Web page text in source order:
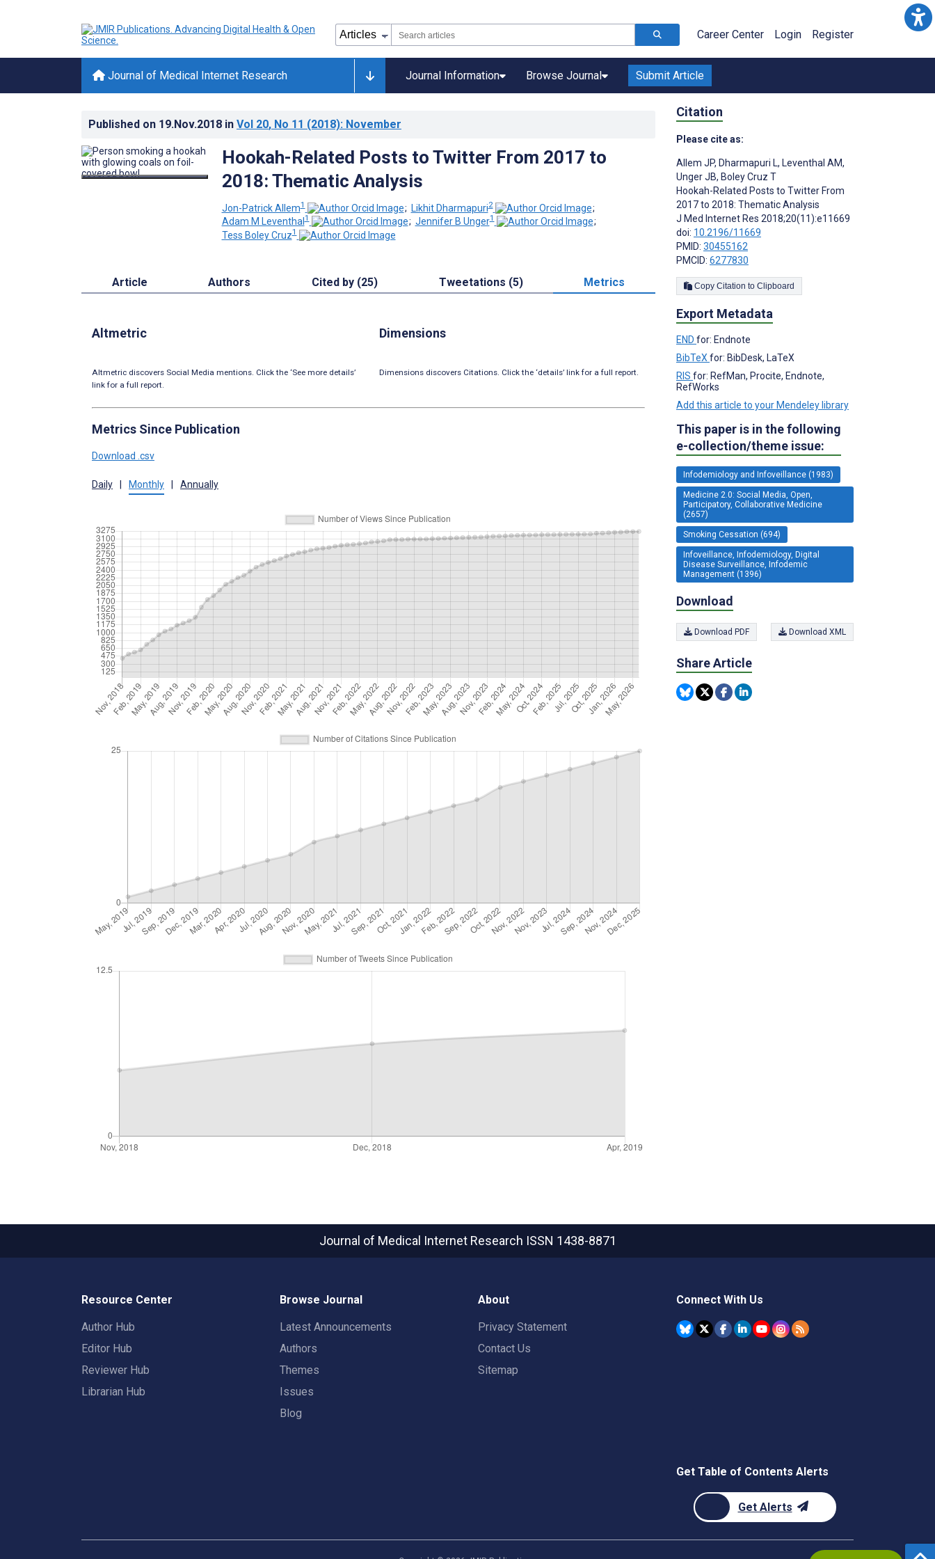
Career Center Login Register
Journal of Medical Internet Research Journal Information Browse Journal Submit Article
Published on 19.Nov.2018 in Vol 20, No 11 (2018): November
Hookah-Related Posts to Twitter From 2017 to
2018: Thematic Analysis
Jon-Patrick Allem1 ; Likhit Dharmapuri2
;
Adam M Leventhal1 ; Jennifer B Unger1
;
Tess Boley Cruz1
Article Authors Cited by (25) Tweetations (5) Metrics
Altmetric
Altmetric discovers Social Media mentions. Click the ‘See more details’
link for a full report.
Dimensions
Dimensions discovers Citations. Click the ‘details’ link for a full report.
Metrics Since Publication
Download .csv
Daily Monthly Annually
Citation
Please cite as:
Allem JP, Dharmapuri L, Leventhal AM,
Unger JB, Boley Cruz T
Hookah-Related Posts to Twitter From
2017 to 2018: Thematic Analysis
J Med Internet Res 2018;20(11):e11669
doi: 10.2196/11669
PMID: 30455162
PMCID: 6277830
Copy Citation to Clipboard
Export Metadata
END for: Endnote
BibTeX for: BibDesk, LaTeX
RIS for: RefMan, Procite, Endnote,
RefWorks
Add this article to your Mendeley library
This paper is in the following
e-collection/theme issue:
Infodemiology and Infoveillance (1983)
Medicine 2.0: Social Media, Open,
Participatory, Collaborative Medicine
(2657)
Smoking Cessation (694)
Infoveillance, Infodemiology, Digital
Disease Surveillance, Infodemic
Management (1396)
Download
Download PDF Download XML
Share Article
Journal of Medical Internet Research ISSN 1438-8871
Resource Center
Author Hub
Editor Hub
Reviewer Hub
Librarian Hub
Browse Journal
Latest Announcements
Authors
Themes
Issues
Blog
About
Privacy Statement
Contact Us
Sitemap
Connect With Us
Get Table of Contents Alerts
Get Alerts